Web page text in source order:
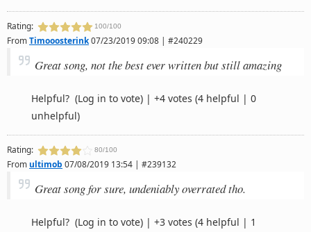
Rating: 100/100
FromTimooosterink07/23/2019 09:08 | #240229
Great song, not the best ever written but still amazing
Helpful? (Log in to vote) | +4 votes (4 helpful | 0
unhelpful)
Rating: 80/100
Fromultimob 07/08/2019 13:54 | #239132
Great song for sure, undeniably overrated tho.
Helpful? (Log in to vote) | +3 votes (4 helpful | 1